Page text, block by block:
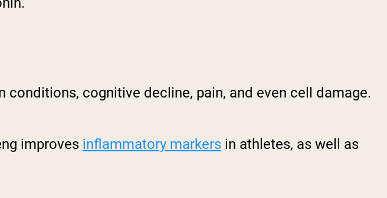
cognitive decline, pain, and even cell damage.
improves inflammatory markers in athletes, as well as